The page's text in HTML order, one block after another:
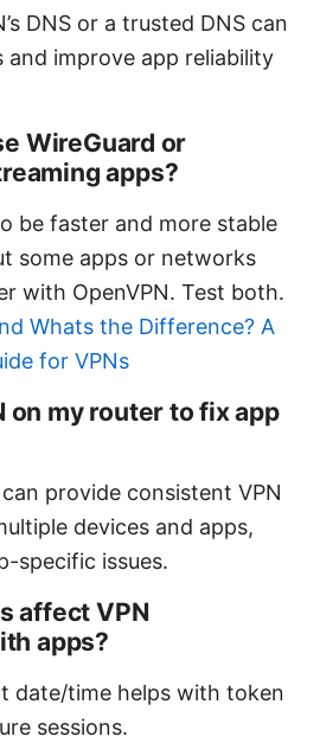
DNS or a trusted DNS can
and improve app reliability
WireGuard or
apps?
be faster and more stable
some apps or networks
with OpenVPN. Test both.
Whats the Difference? A
for VPNs
on my router to fix app
provide consistent VPN
devices and apps,
specific issues.
affect VPN
apps?
date/time helps with token
sessions.